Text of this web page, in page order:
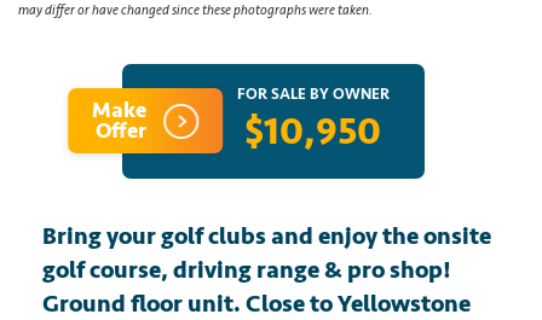
Contact Us
may differ or have changed since these photographs were taken.
Make
Offer
FOR SALE BY OWNER
$10,950
Bring your golf clubs and enjoy the onsite
golf course, driving range & pro shop!
Ground floor unit. Close to Yellowstone